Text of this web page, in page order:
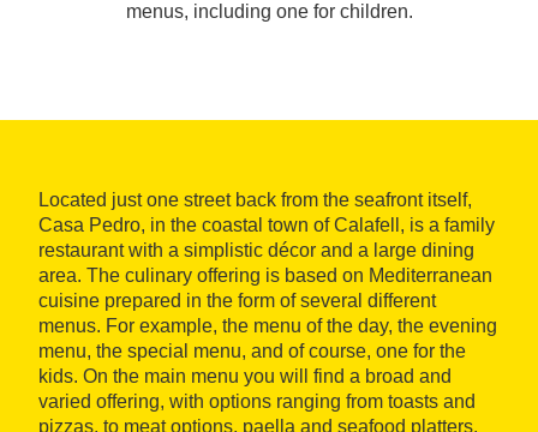
menus, including one for children.
Located just one street back from the seafront itself,
Casa Pedro, in the coastal town of Calafell, is a family
restaurant with a simplistic décor and a large dining
area. The culinary offering is based on Mediterranean
cuisine prepared in the form of several different
menus. For example, the menu of the day, the evening
menu, the special menu, and of course, one for the
kids. On the main menu you will find a broad and
varied offering, with options ranging from toasts and
pizzas, to meat options, paella and seafood platters.